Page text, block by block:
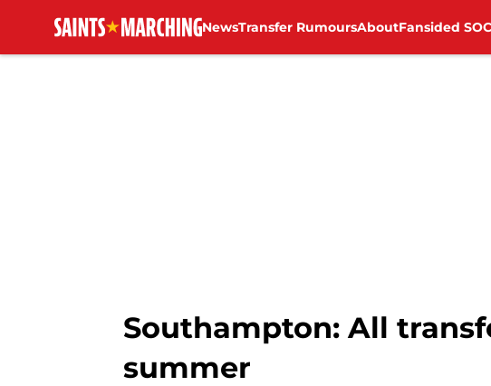
NewsTransfer RumoursAboutFansided
Southampton: All
summer